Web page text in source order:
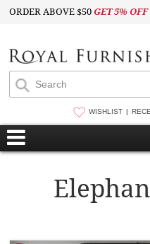
ORDER ABOVE $50GET 5%
WISHLIST